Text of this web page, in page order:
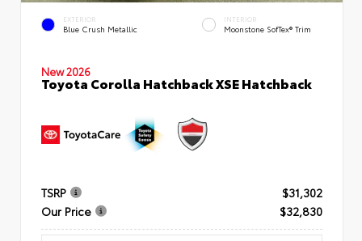
EXTERIOR
Blue Crush Metallic
INTERIOR
Moonstone SofTex® Trim
New 2026
Toyota Corolla Hatchback XSE Hatchback
TSRP
$31,302
Our Price
$32,830